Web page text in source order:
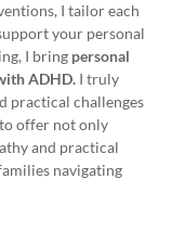
I tailor each
your personal
I bring personal
ADHD. I truly
practical challenges
offer not only
and practical
navigating